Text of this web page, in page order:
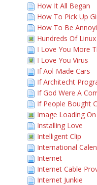
How It All Began
How To Pick Up
How To Be
Hundreds Of
I Love You More
I Love You Virus
If Aol Made Cars
If Architecht
If God Were A
If People Bought
Image Loading
Installing Love
Intelligent Clip
International
Internet
Internet Cable
Internet Junkie